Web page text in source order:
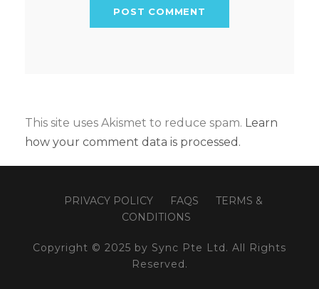
This site uses Akismet to reduce spam. Learn
how your comment data is processed.
PRIVACY POLICY FAQS
TERMS &
CONDITIONS
Copyright © 2025 by Sync Pte Ltd. All Rights
Reserved.